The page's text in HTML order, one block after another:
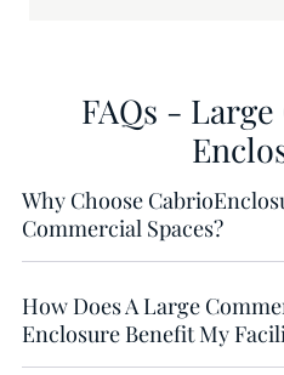
FAQs -
Why Choose
Commercial Spaces?
How Does A Large
Enclosure Benefit My